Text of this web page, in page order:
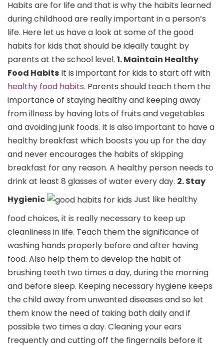
Habits are for life and that is why the habits learned
during childhood are really important in a person’s
life. Here let us have a look at some of the good
habits for kids that should be ideally taught by
parents at the school level. 1. Maintain Healthy
Food Habits It is important for kids to start off with
healthy food habits. Parents should teach them the
importance of staying healthy and keeping away
from illness by having lots of fruits and vegetables
and avoiding junk foods. It is also important to have a
healthy breakfast which boosts you up for the day
and never encourages the habits of skipping
breakfast for any reason. A healthy person needs to
drink at least 8 glasses of water every day. 2. Stay
Hygienic
Just like healthy
food choices, it is really necessary to keep up
cleanliness in life. Teach them the significance of
washing hands properly before and after having
food. Also help them to develop the habit of
brushing teeth two times a day, during the morning
and before sleep. Keeping necessary hygiene keeps
the child away from unwanted diseases and so let
them know the need of taking bath daily and if
possible two times a day. Cleaning your ears
frequently and cutting off the fingernails before it